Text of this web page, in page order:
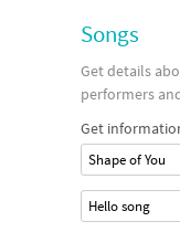
Songs
Get details
performers
Get
Shape of You
Hello song